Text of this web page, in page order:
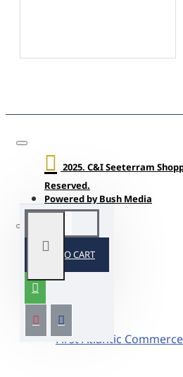
ADD TO CART
2025. C&I Seeterram
Reserved.
Powered by Bush Media